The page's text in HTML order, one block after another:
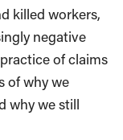
killed workers,
negative
of claims
of why we
why we still